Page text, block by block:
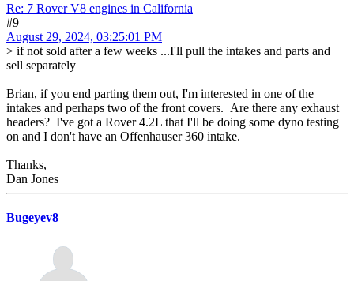
Re: 7 Rover V8 engines in California
#9
August 29, 2024, 03:25:01 PM
> if not sold after a few weeks ...I'll pull the intakes and parts and
sell separately
Brian, if you end parting them out, I'm interested in one of the
intakes and perhaps two of the front covers. Are there any exhaust
headers? I've got a Rover 4.2L that I'll be doing some dyno testing
on and I don't have an Offenhauser 360 intake.
Thanks,
Dan Jones
Bugeyev8